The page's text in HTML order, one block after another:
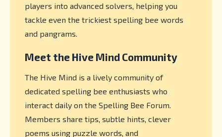
players into advanced solvers, helping you
tackle even the trickiest spelling bee words
and pangrams.
Meet the Hive Mind Community
The Hive Mind is a lively community of
dedicated spelling bee enthusiasts who
interact daily on the Spelling Bee Forum.
Members share tips, subtle hints, clever
poems using puzzle words, and